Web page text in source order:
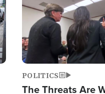
POLITICS
The Threats Are